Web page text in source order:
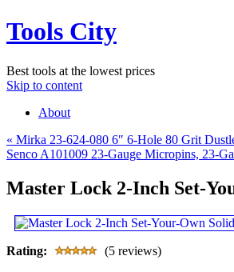
Tools City
Best tools at the lowest prices
Skip to content
About
« Mirka 23-624-080 6″ 6-Hole 80 Grit
Senco A101009 23-Gauge Micropins, 23-
Master Lock 2-Inch Set-
Rating:
(5 reviews)